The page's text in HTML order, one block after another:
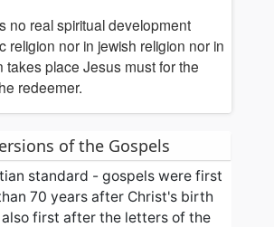
no real spiritual development
religion nor in jewish religion nor in
takes place Jesus must for the
redeemer.
of the Gospels
standard - gospels were first
70 years after Christ's birth
also first after the letters of the